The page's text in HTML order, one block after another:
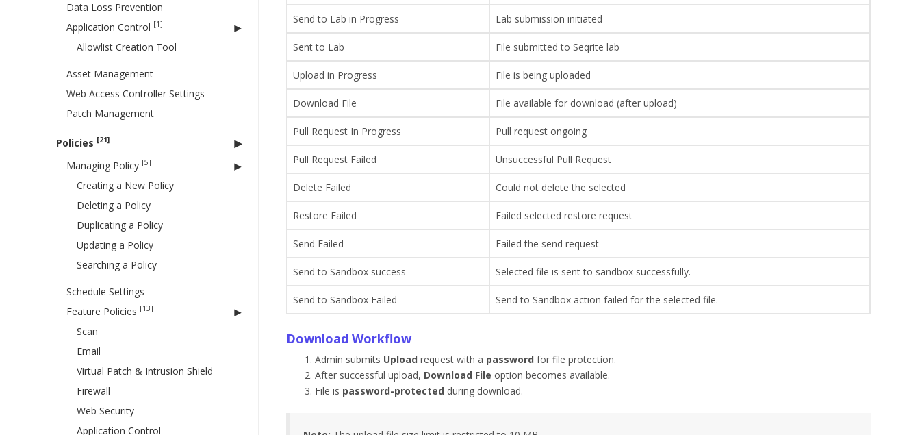
Data Loss Prevention
Application Control [1]
Allowlist Creation Tool
Asset Management
Web Access Controller Settings
Patch Management
Policies [21]
Managing Policy [5]
Creating a New Policy
Deleting a Policy
Duplicating a Policy
Updating a Policy
Searching a Policy
Schedule Settings
Feature Policies [13]
Scan
Email
Virtual Patch & Intrusion Shield
Firewall
Web Security
Application Control
Send to Lab in Progress Lab submission initiated
Sent to Lab File submitted to Seqrite lab
Upload in Progress File is being uploaded
Download File File available for download (after upload)
Pull Request In Progress Pull request ongoing
Pull Request Failed Unsuccessful Pull Request
Delete Failed Could not delete the selected
Restore Failed Failed selected restore request
Send Failed Failed the send request
Send to Sandbox success Selected file is sent to sandbox successfully.
Send to Sandbox Failed Send to Sandbox action failed for the selected file.
Download Workflow
Admin submits Upload request with a password for file protection.
After successful upload, Download File option becomes available.
File is password-protected during download.